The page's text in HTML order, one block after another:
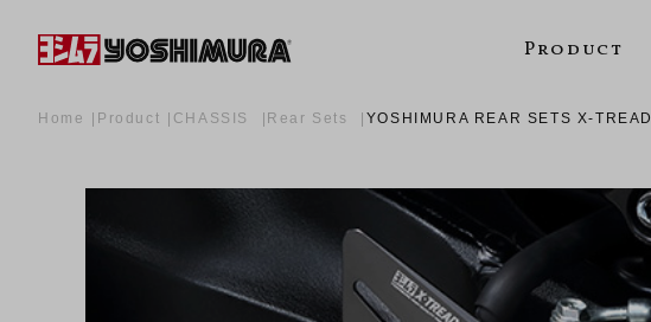
Product
Home Product CHASSIS Rear Sets YOSHIMURA REAR SETS X-TREAD